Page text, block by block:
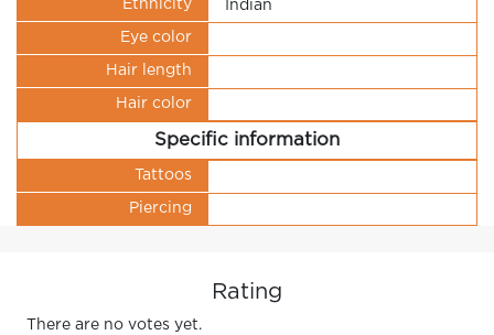
Ethnicity Indian
Eye color
Hair length
Hair color
Specific information
Tattoos
Piercing
Rating
There are no votes yet.